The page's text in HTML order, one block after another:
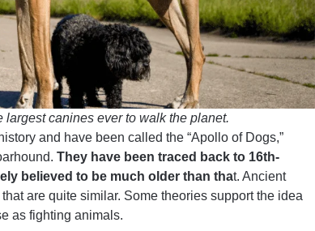
largest canines ever to walk the planet.
and have been called the “Apollo of Dogs,”
They have been traced back to 16th-
believed to be much older than that. Ancient
are quite similar. Some theories support the idea
as fighting animals.